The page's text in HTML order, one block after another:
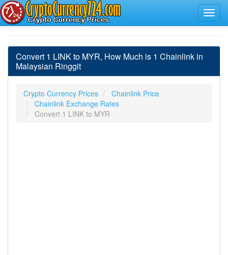
Convert 1 LINK to MYR, How Much is 1 Chainlink in
Malaysian Ringgit
Crypto Currency Prices
Chainlink Price
Chainlink Exchange Rates
Convert 1 LINK to MYR